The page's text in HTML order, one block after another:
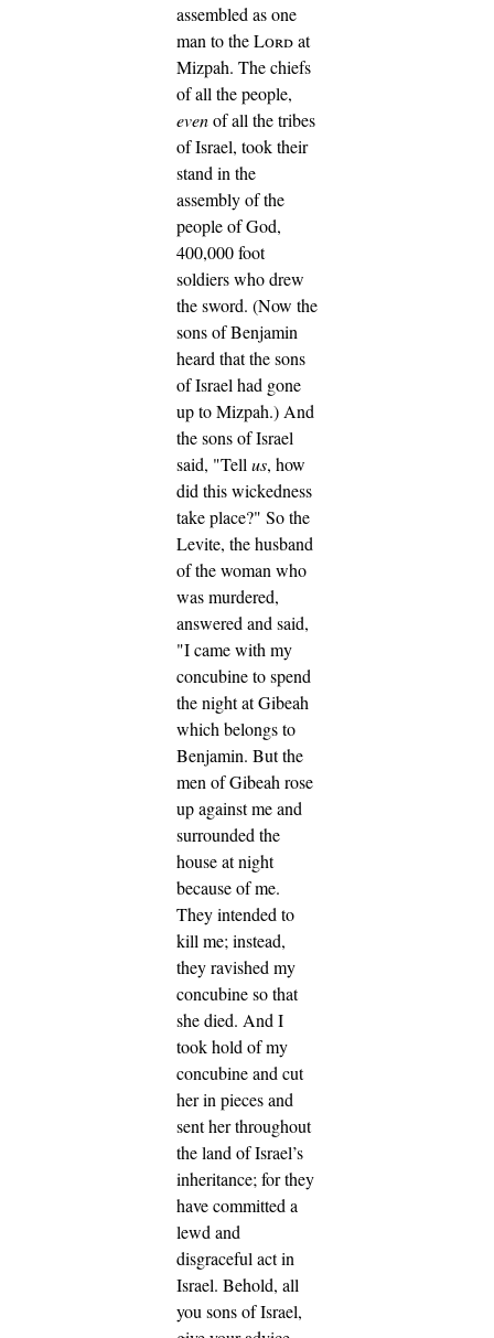
assembled as one
man to theLordat
Mizpah. The chiefs
of all the people,
evenof all the tribes
of Israel, took their
stand in the
assembly of the
people of God,
400,000 foot
soldiers who drew
the sword. (Now the
sons of Benjamin
heard that the sons
of Israel had gone
up to Mizpah.) And
the sons of Israel
said, "Tell us, how
did this wickedness
take place?" So the
Levite, the husband
of the woman who
was murdered,
answered and said,
"I came with my
concubine to spend
the night at Gibeah
which belongs to
Benjamin. But the
men of Gibeah rose
up against me and
surrounded the
house at night
because of me.
They intended to
kill me; instead,
they ravished my
concubine so that
she died. And I
took hold of my
concubine and cut
her in pieces and
sent her throughout
the land of Israel’s
inheritance; for they
have committed a
lewd and
disgraceful act in
Israel. Behold, all
you sons of Israel,